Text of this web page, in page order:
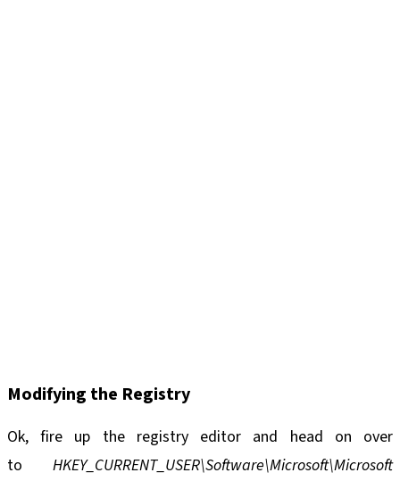
Modifying the Registry
Ok, fire up the registry editor and head on over
to HKEY_CURRENT_USER\Software\Microsoft\Microsoft